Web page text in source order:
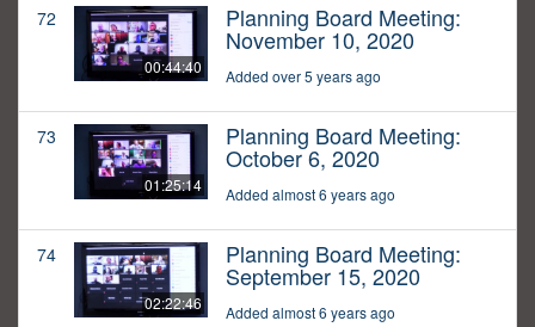
72
00:44:40
Planning Board Meeting:
November 10, 2020
Added over 5 years ago
73
01:25:14
Planning Board Meeting:
October 6, 2020
Added almost 6 years ago
74
02:22:46
Planning Board Meeting:
September 15, 2020
Added almost 6 years ago